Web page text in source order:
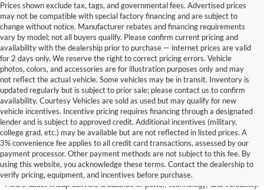
Prices shown exclude tax, tags, and governmental fees. Advertised prices
may not be compatible with special factory financing and are subject to
change without notice. Manufacturer rebates and financing requirements
vary by model; not all buyers qualify. Please confirm current pricing and
availability with the dealership prior to purchase — internet prices are valid
for 2 days only. We reserve the right to correct pricing errors. Vehicle
photos, colors, and accessories are for illustration purposes only and may
not reflect the actual vehicle. Some vehicles may be in transit. Inventory is
updated regularly but is subject to prior sale; please contact us to confirm
availability. Courtesy Vehicles are sold as used but may qualify for new
vehicle incentives. Incentive pricing requires financing through a designated
lender and is subject to approved credit. Additional incentives (military,
college grad, etc.) may be available but are not reflected in listed prices. A
3% convenience fee applies to all credit card transactions, assessed by our
payment processor. Other payment methods are not subject to this fee. By
using this website, you acknowledge these terms. Contact the dealership to
verify pricing, equipment, and incentives before purchase.
Learn More About The New Ford
Inventory For Sale Near You
Ford’s latest lineup delivers a balance of power, technology, and versatility.